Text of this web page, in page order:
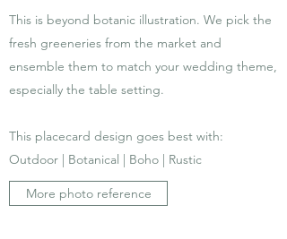
This is beyond botanic illustration. We pick the
fresh greeneries from the market and
ensemble them to match your wedding theme,
especially the table setting.
This placecard design goes best with:
Outdoor | Botanical | Boho | Rustic
More photo reference